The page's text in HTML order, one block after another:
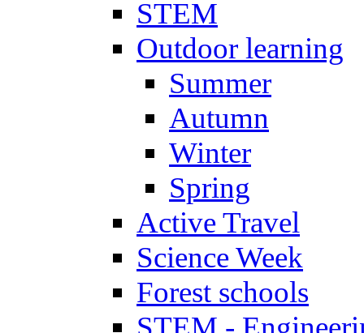
STEM
Outdoor learning
Summer
Autumn
Winter
Spring
Active Travel
Science Week
Forest schools